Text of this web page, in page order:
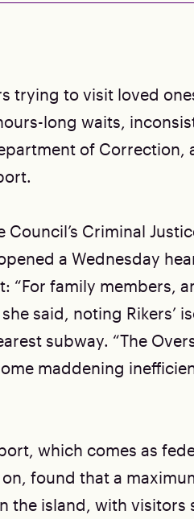
trying to visit loved
long waits,
of Correction,
Council’s Criminal
a Wednesday
“For family members,
said, noting Rikers’
subway. “The
maddening
which comes as
found that a
the island, with